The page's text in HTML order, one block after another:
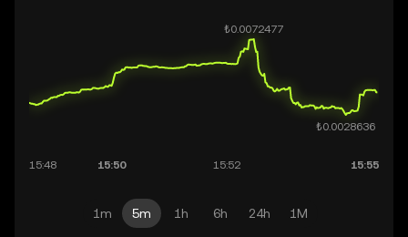
1m 5m 1h 6h 24h 1M